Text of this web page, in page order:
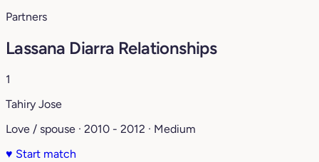
Partners
Lassana Diarra Relationships
1
Tahiry Jose
Love / spouse · 2010 - 2012 · Medium
♥ Start match